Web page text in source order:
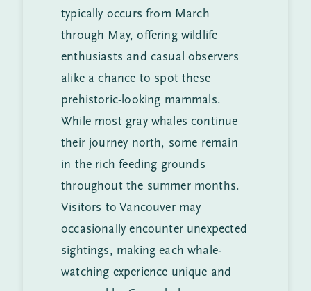
typically occurs from March
through May, offering wildlife
enthusiasts and casual observers
alike a chance to spot these
prehistoric-looking mammals.
While most gray whales continue
their journey north, some remain
in the rich feeding grounds
throughout the summer months.
Visitors to Vancouver may
occasionally encounter unexpected
sightings, making each whale-
watching experience unique and